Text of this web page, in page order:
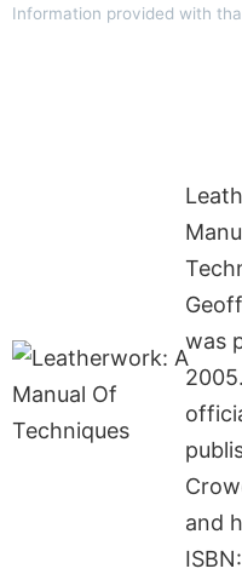
Information provided with
was
and
ISBN: